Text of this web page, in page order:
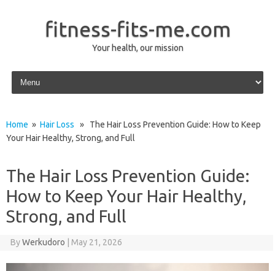
fitness-fits-me.com
Your health, our mission
Skip to content
Home » Hair Loss » The Hair Loss Prevention Guide: How to Keep
Your Hair Healthy, Strong, and Full
The Hair Loss Prevention Guide:
How to Keep Your Hair Healthy,
Strong, and Full
ByWerkudoro May 21, 2026